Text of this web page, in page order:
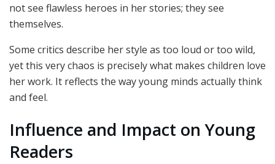
not see flawless heroes in her stories; they see
themselves.
Some critics describe her style as too loud or too wild,
yet this very chaos is precisely what makes children love
her work. It reflects the way young minds actually think
and feel.
Influence and Impact on Young
Readers